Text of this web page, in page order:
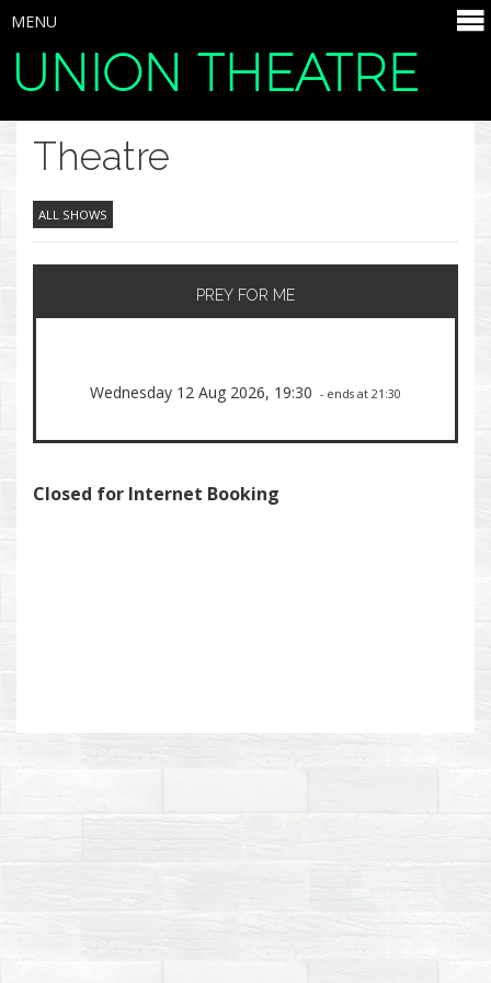
UNION THEATRE
SELECT ITEMS
MENU
Theatre
ALL SHOWS
PREY FOR ME
Wednesday 12 Aug 2026, 19:30 - ends at 21:30
Closed for Internet Booking